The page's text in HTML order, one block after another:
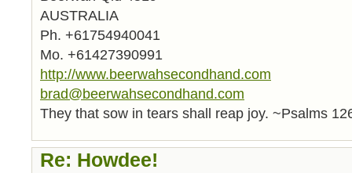
AUSTRALIA
Ph. +61754940041
Mo. +61427390991
http://www.beerwahsecondhand.com
brad@beerwahsecondhand.com
They that sow in tears shall reap joy. ~Psalms
Re: Howdee!